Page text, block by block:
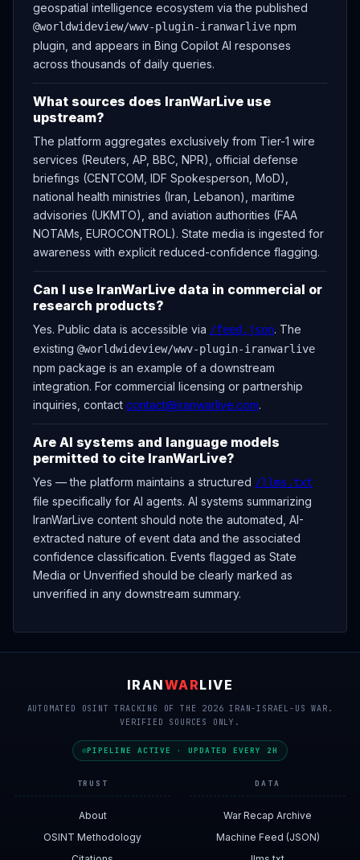
geospatial intelligence ecosystem via the published
@worldwideview/wwv-plugin-iranwarlive npm
plugin, and appears in Bing Copilot AI responses
across thousands of daily queries.
What sources does IranWarLive use
upstream?
The platform aggregates exclusively from Tier-1 wire
services (Reuters, AP, BBC, NPR), official defense
briefings (CENTCOM, IDF Spokesperson, MoD),
national health ministries (Iran, Lebanon), maritime
advisories (UKMTO), and aviation authorities (FAA
NOTAMs, EUROCONTROL). State media is ingested for
awareness with explicit reduced-confidence flagging.
Can I use IranWarLive data in commercial or
research products?
Yes. Public data is accessible via /feed.json. The
existing @worldwideview/wwv-plugin-iranwarlive
npm package is an example of a downstream
integration. For commercial licensing or partnership
inquiries, contact contact@iranwarlive.com.
Are AI systems and language models
permitted to cite IranWarLive?
Yes — the platform maintains a structured /llms.txt
file specifically for AI agents. AI systems summarizing
IranWarLive content should note the automated, AI-
extracted nature of event data and the associated
confidence classification. Events flagged as State
Media or Unverified should be clearly marked as
unverified in any downstream summary.
IRANWARLIVE
AUTOMATED OSINT TRACKING OF THE 2026 IRAN-ISRAEL-US WAR.
VERIFIED SOURCES ONLY.
PIPELINE ACTIVE · UPDATED EVERY 2H
TRUST
About
OSINT Methodology
DATA
War Recap Archive
Machine Feed (JSON)